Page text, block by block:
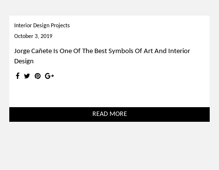
Interior Design Projects
October 3, 2019
Jorge Cañete Is One Of The Best Symbols Of Art And Interior
Design
READ MORE